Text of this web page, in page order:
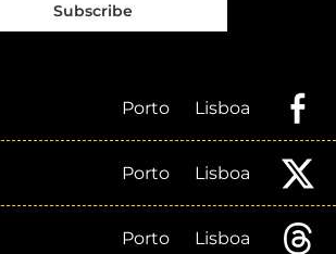
Subscribe
Porto Lisboa
Porto Lisboa
Porto Lisboa